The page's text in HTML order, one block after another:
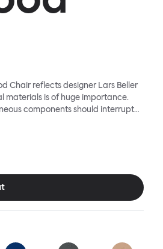
Chair reflects designer Lars Beller
materials is of huge importance.
components should interrupt
user. The beechwood is molded
stack, making them an ideal
An armchair, counter stool, bar
metal bases, heights and finishes